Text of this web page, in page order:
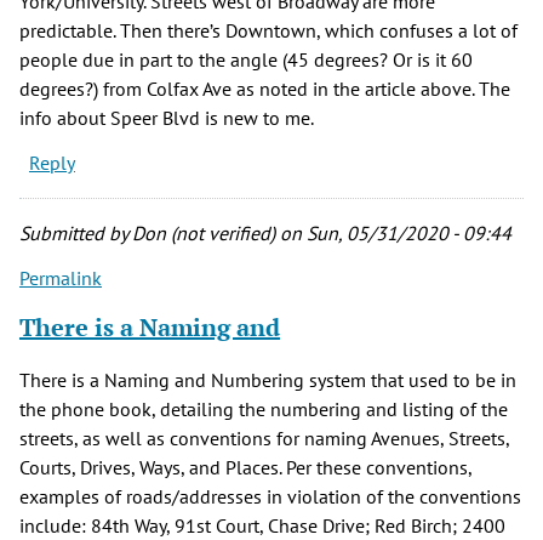
predictable. Then there’s Downtown, which confuses a lot of
people due in part to the angle (45 degrees? Or is it 60
degrees?) from Colfax Ave as noted in the article above. The
info about Speer Blvd is new to me.
Reply
Submitted byDon (not verified)on Sun, 05/31/2020 - 09:44
Permalink
There is a Naming and
There is a Naming and Numbering system that used to be in
the phone book, detailing the numbering and listing of the
streets, as well as conventions for naming Avenues, Streets,
Courts, Drives, Ways, and Places. Per these conventions,
examples of roads/addresses in violation of the conventions
include: 84th Way, 91st Court, Chase Drive; Red Birch; 2400